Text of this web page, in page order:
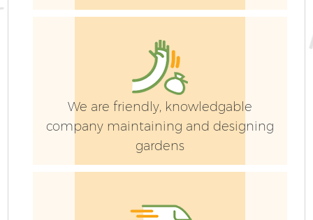
We are friendly, knowledgable
company maintaining and designing
gardens